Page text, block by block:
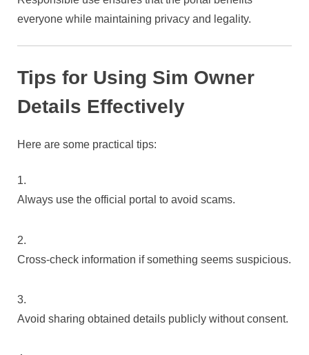
everyone while maintaining privacy and legality.
Tips for Using Sim Owner
Details Effectively
Here are some practical tips:
Always use the official portal to avoid scams.
Cross-check information if something seems suspicious.
Avoid sharing obtained details publicly without consent.